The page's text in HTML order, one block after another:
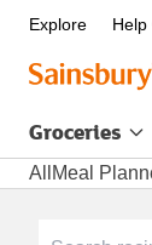
Explore Help
Groceries
All Meal